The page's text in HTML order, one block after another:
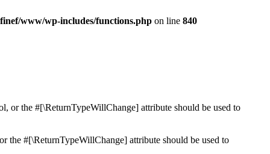
www/wp-includes/functions.php on line 840
or the #[\ReturnTypeWillChange] attribute should be used to
the #[\ReturnTypeWillChange] attribute should be used to